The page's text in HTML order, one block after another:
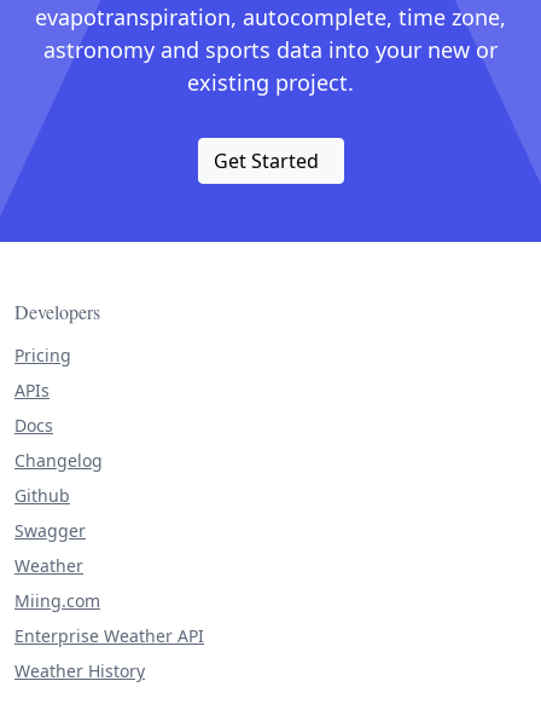
evapotranspiration, autocomplete, time zone,
astronomy and sports data into your new or
existing project.
Get Started
Developers
Pricing
APIs
Docs
Changelog
Github
Swagger
Weather
Miing.com
Enterprise Weather API
Weather History